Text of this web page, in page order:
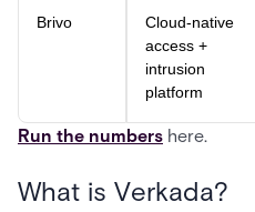
Brivo
Cloud-native
access +
intrusion
platform
Run the numbers here.
What is Verkada?